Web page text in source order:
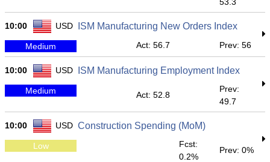
10:00 USD ISM Manufacturing New Orders Index
Medium Act: 56.7 Prev: 56
10:00 USD ISM Manufacturing Employment Index
Medium Act: 52.8
Prev:
49.7
10:00 USD Construction Spending (MoM)
Low
Fcst:
0.2%
Prev: 0%